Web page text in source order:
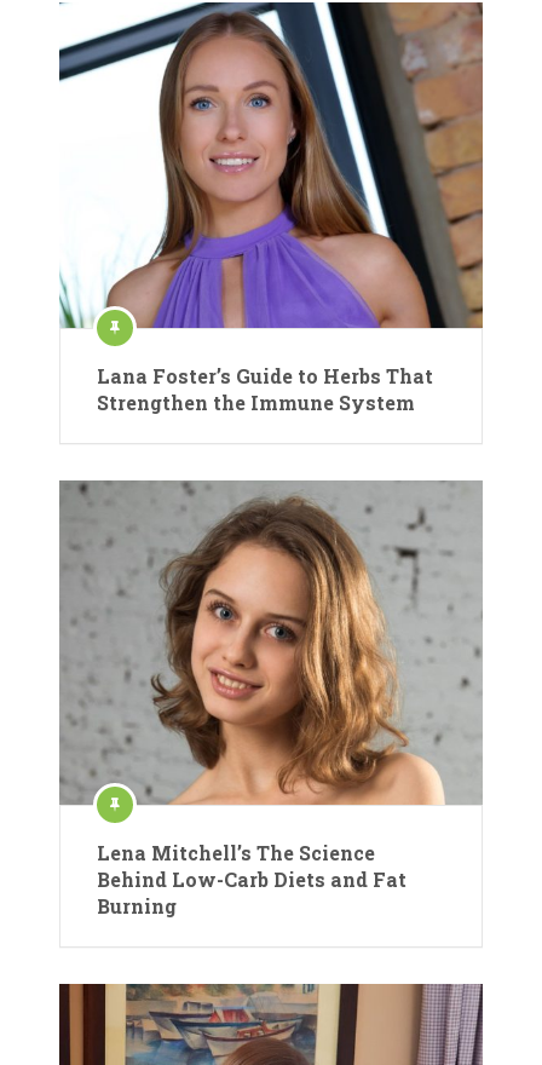
Lana Foster’s Guide to Herbs That
Strengthen the Immune System
Lena Mitchell’s The Science
Behind Low-Carb Diets and Fat
Burning